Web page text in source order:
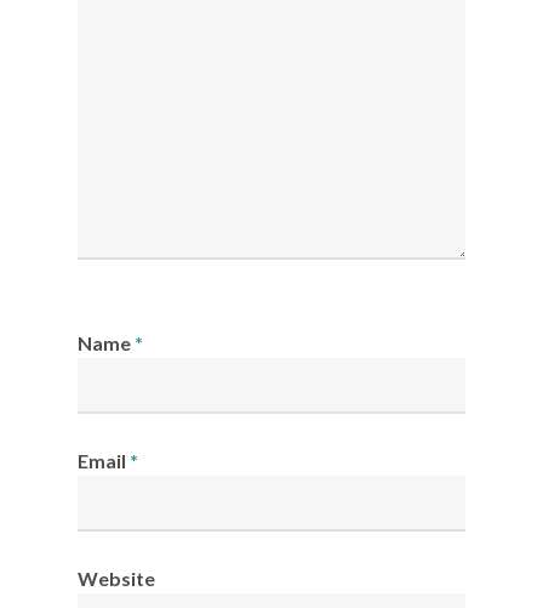
Name *
Email *
Website